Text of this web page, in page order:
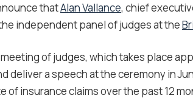
thatAlan Vallance, chief
independent panel of judges at the
of judges, which takes place
deliver a speech at the ceremony in
of insurance claims over the past 12